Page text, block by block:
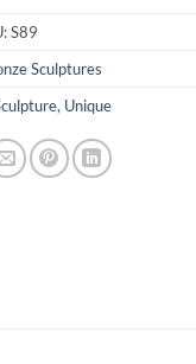
S89
Sculptures
, Unique